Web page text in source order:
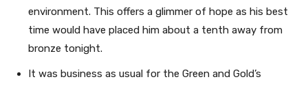
environment. This offers a glimmer of hope as his best
time would have placed him about a tenth away from
bronze tonight.
It was business as usual for the Green and Gold’s